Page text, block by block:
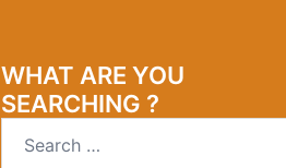
WHAT ARE YOU
SEARCHING ?